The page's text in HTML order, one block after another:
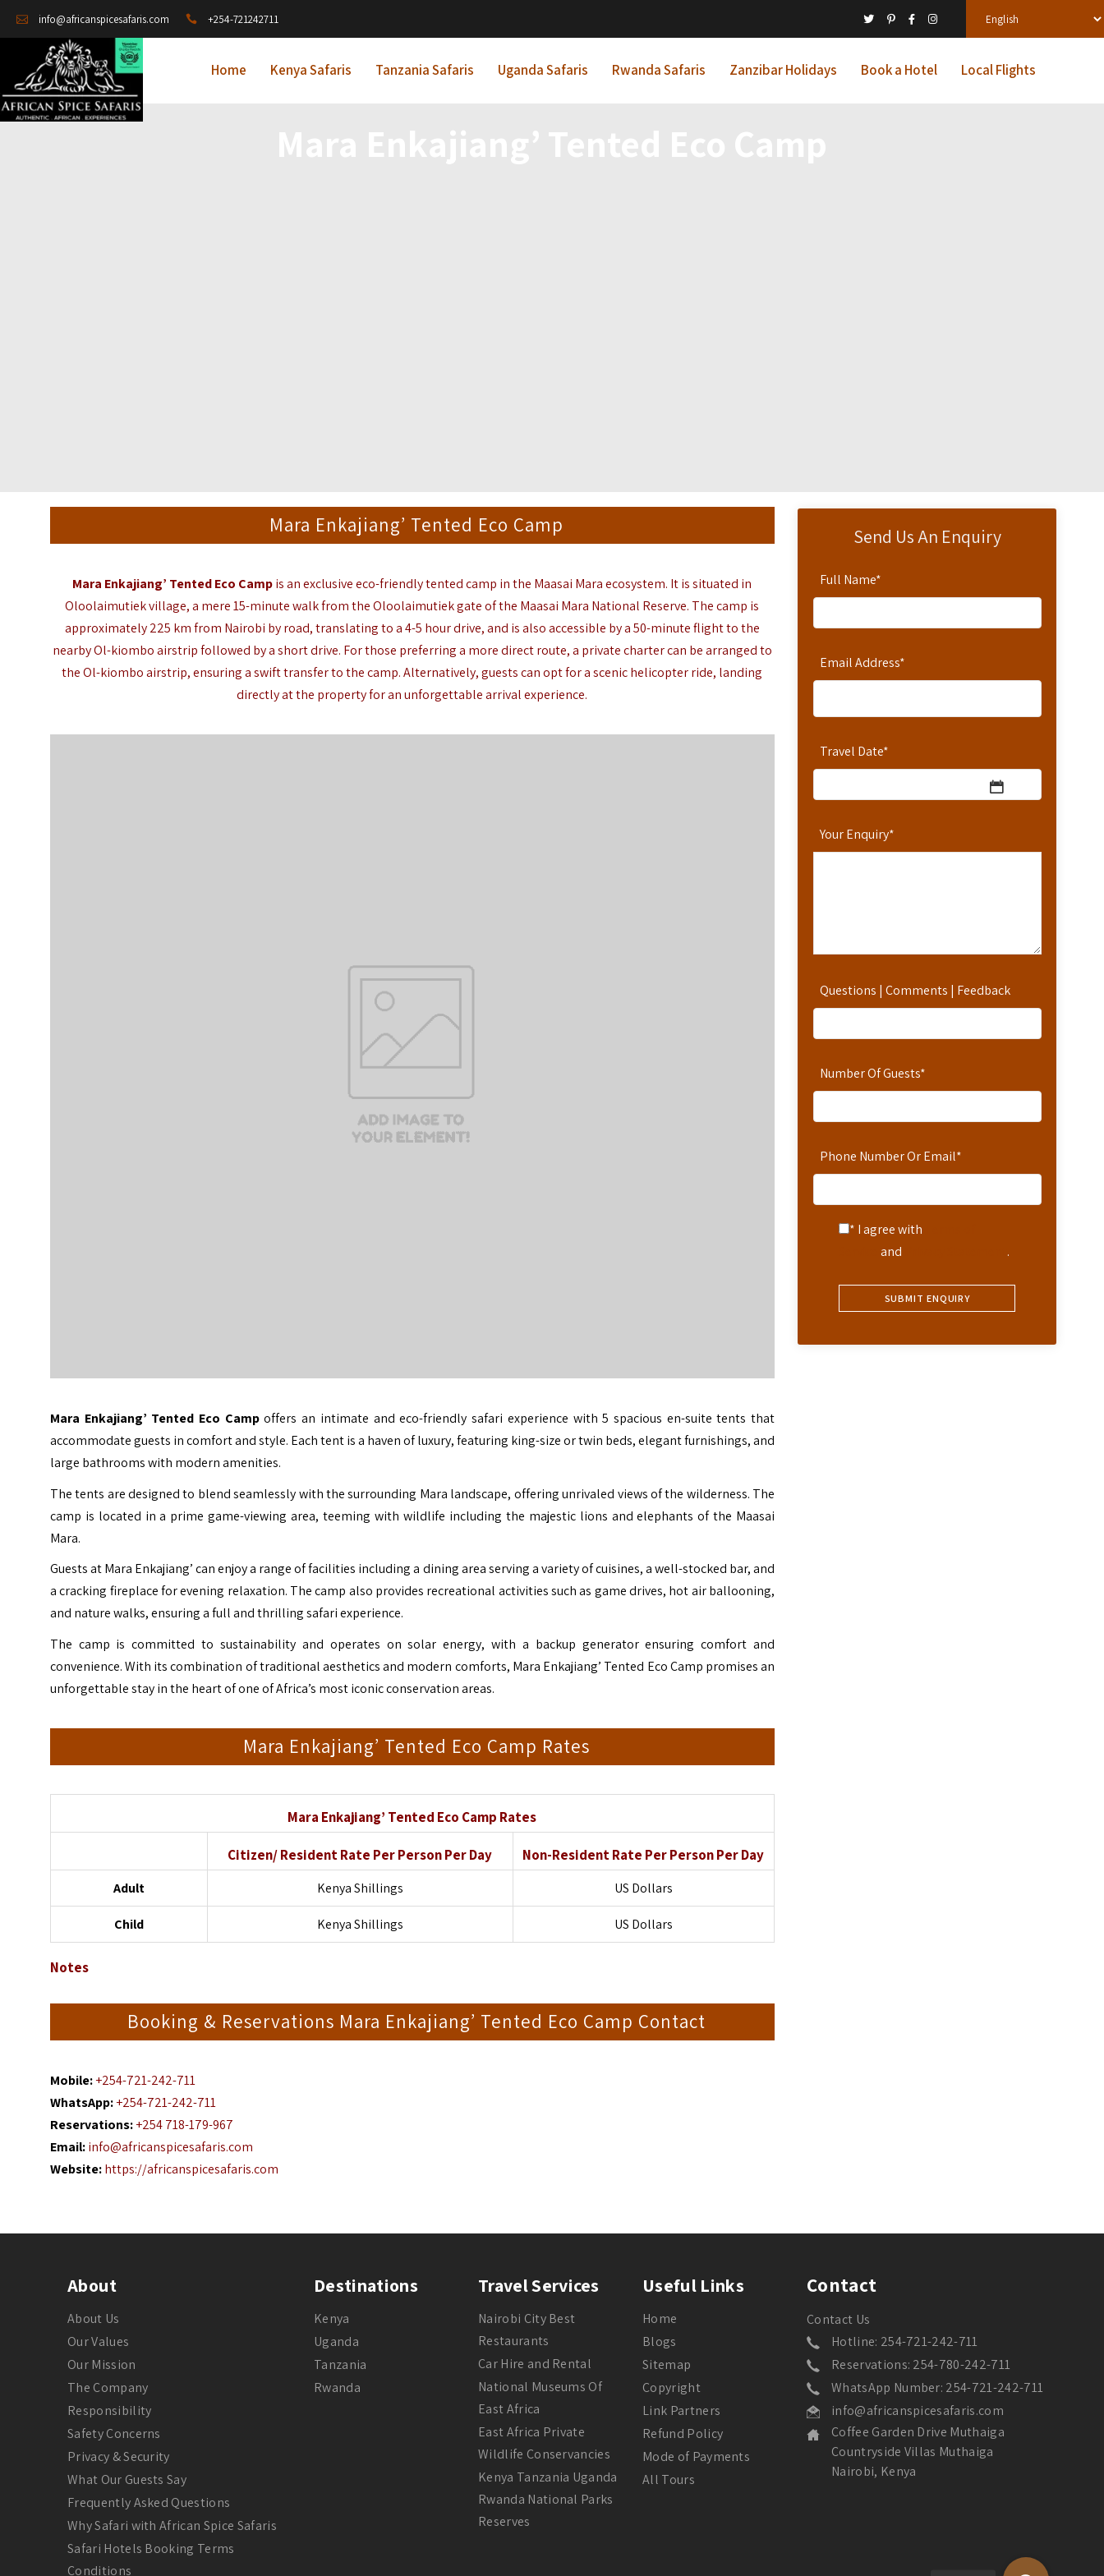
info@africanspicesafaris.com +254-721242711
Home Kenya Safaris Tanzania Safaris Uganda Safaris Rwanda Safaris Zanzibar Holidays Book a Hotel Local Flights
Send Us An Enquiry
Full Name*
Email Address*
Travel Date*
Your Enquiry*
Questions | Comments | Feedback
Number Of Guests*
Phone Number Or Email*
* I agree with
and .
Mara Enkajiang’ Tented Eco Camp
Mara Enkajiang’ Tented Eco Campis an exclusive eco-friendly tented camp in the Maasai Maraecosystem. It is situated in
Oloolaimutiek village, a mere 15-minute walk from the Oloolaimutiek gate of the Maasai Mara National Reserve. The camp is
approximately 225 km from Nairobi by road, translating to a 4-5 hour drive, and is also accessible by a 50-minute flight to the
nearby Ol-kiombo airstrip followed by a short drive. For those preferring a more direct route, a private charter can be arranged to
the Ol-kiombo airstrip, ensuring a swift transfer to the camp. Alternatively, guests can opt for a scenic helicopter ride, landing
directly at the property for an unforgettable arrival experience.
Mara Enkajiang’ Tented Eco Campoffers an intimate and eco-friendly safari experience with 5 spacious en-suite tents that
accommodate guests in comfort and style. Each tent is a haven of luxury, featuring king-size or twin beds, elegant furnishings, and
large bathrooms with modern amenities.
The tents are designed to blend seamlessly with the surrounding Mara landscape, offering unrivaled views of the wilderness. The
camp is located in a prime game-viewing area, teeming with wildlife including the majestic lions and elephants of the Maasai
Mara.
Guests at Mara Enkajiang’ can enjoy a range of facilities including a dining area serving a variety of cuisines, a well-stocked bar, and
a cracking fireplace for evening relaxation. The camp also provides recreational activities such as game drives, hot air ballooning,
and nature walks, ensuring a full and thrilling safari experience.
The camp is committed to sustainability and operates on solar energy, with a backup generator ensuring comfort and
convenience. With its combination of traditional aesthetics and modern comforts, Mara Enkajiang’ Tented Eco Camp promises an
unforgettable stay in the heart of one of Africa’s most iconic conservation areas.
Mara Enkajiang’ Tented Eco Camp Rates
Mara Enkajiang’ Tented Eco Camp Rates
Citizen/ Resident Rate Per Person Per Day Non-Resident Rate Per Person Per Day
Adult Kenya Shillings US Dollars
Child Kenya Shillings US Dollars
Notes
Booking & Reservations Mara Enkajiang’ Tented Eco Camp Contact
Mobile: +254-721-242-711
WhatsApp: +254-721-242-711
Reservations: +254 718-179-967
Email: info@africanspicesafaris.com
Website: https://africanspicesafaris.com
About
About Us
Our Values
Our Mission
The Company
Responsibility
Safety Concerns
Privacy & Security
What Our Guests Say
Frequently Asked Questions
Why Safari with African Spice Safaris
Safari Hotels Booking Terms
Conditions
Destinations
Kenya
Uganda
Tanzania
Rwanda
Travel Services
Nairobi City Best
Restaurants
Car Hire and Rental
National Museums Of
East Africa
East Africa Private
Wildlife Conservancies
Kenya Tanzania Uganda
Rwanda National Parks
Reserves
Useful Links
Home
Blogs
Sitemap
Copyright
Link Partners
Refund Policy
Mode of Payments
All Tours
Contact
Contact Us
Hotline: 254-721-242-711
Reservations: 254-780-242-711
WhatsApp Number: 254-721-242-711
info@africanspicesafaris.com
Coffee Garden Drive Muthaiga
Countryside Villas Muthaiga
Nairobi, Kenya